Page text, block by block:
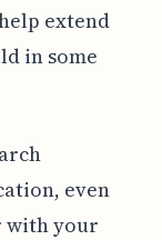
extend
in some
even
with your